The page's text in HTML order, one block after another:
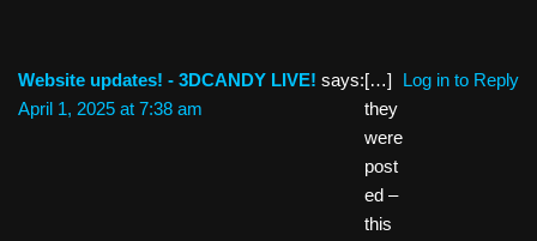
Website updates! - 3DCANDY LIVE! says:
April 1, 2025 at 7:38 am
[…]
they
were
post
ed –
this
Log in to Reply